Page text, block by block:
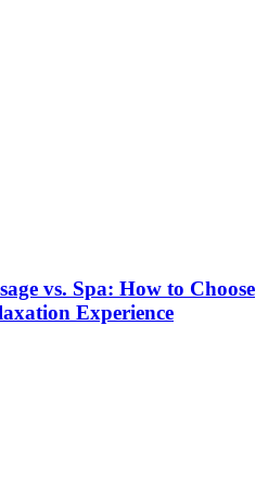
vs. Spa: How to Choose
Experience